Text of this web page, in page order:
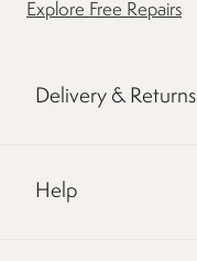
Explore Free Repairs
Delivery & Returns
Help